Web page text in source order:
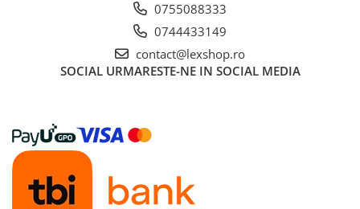
Puzzle 40 piese
Puzzle 30 piese
Puzzle 120 piese
0755088333
0744433149
contact@lexshop.ro
SOCIAL URMARESTE-NE IN SOCIAL MEDIA